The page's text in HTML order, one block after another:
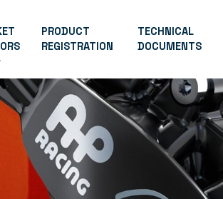
PRODUCT
REGISTRATION
TECHNICAL
DOCUMENTS